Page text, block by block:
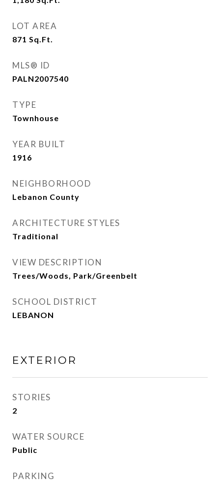
LOT AREA
871 Sq.Ft.
MLS® ID
PALN2007540
TYPE
Townhouse
YEAR BUILT
1916
NEIGHBORHOOD
Lebanon County
ARCHITECTURE STYLES
Traditional
VIEW DESCRIPTION
Trees/Woods, Park/Greenbelt
SCHOOL DISTRICT
LEBANON
EXTERIOR
STORIES
2
WATER SOURCE
Public
PARKING